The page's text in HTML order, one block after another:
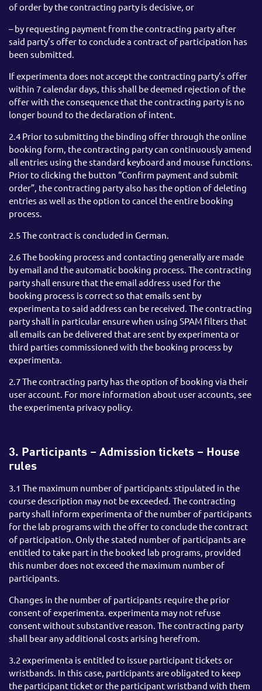
of order by the contracting party is decisive, or
– by requesting payment from the contracting party after
said party’s offer to conclude a contract of participation has
been submitted.
If experimenta does not accept the contracting party’s offer
within 7 calendar days, this shall be deemed rejection of the
offer with the consequence that the contracting party is no
longer bound to the declaration of intent.
2.4 Prior to submitting the binding offer through the online
booking form, the contracting party can continuously amend
all entries using the standard keyboard and mouse functions.
Prior to clicking the button “Confirm payment and submit
order”, the contracting party also has the option of deleting
entries as well as the option to cancel the entire booking
process.
2.5 The contract is concluded in German.
2.6 The booking process and contacting generally are made
by email and the automatic booking process. The contracting
party shall ensure that the email address used for the
booking process is correct so that emails sent by
experimenta to said address can be received. The contracting
party shall in particular ensure when using SPAM filters that
all emails can be delivered that are sent by experimenta or
third parties commissioned with the booking process by
experimenta.
2.7 The contracting party has the option of booking via their
user account. For more information about user accounts, see
the experimenta privacy policy.
3. Participants – Admission tickets – House
rules
3.1 The maximum number of participants stipulated in the
course description may not be exceeded. The contracting
party shall inform experimenta of the number of participants
for the lab programs with the offer to conclude the contract
of participation. Only the stated number of participants are
entitled to take part in the booked lab programs, provided
this number does not exceed the maximum number of
participants.
Changes in the number of participants require the prior
consent of experimenta. experimenta may not refuse
consent without substantive reason. The contracting party
shall bear any additional costs arising herefrom.
3.2 experimenta is entitled to issue participant tickets or
wristbands. In this case, participants are obligated to keep
the participant ticket or the participant wristband with them